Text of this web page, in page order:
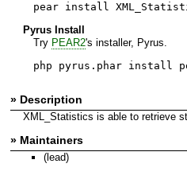
pear install
Pyrus Install
Try PEAR2's installer, Pyrus.
php pyrus.phar install
» Description
XML_Statistics is able to retrieve
» Maintainers
(lead)